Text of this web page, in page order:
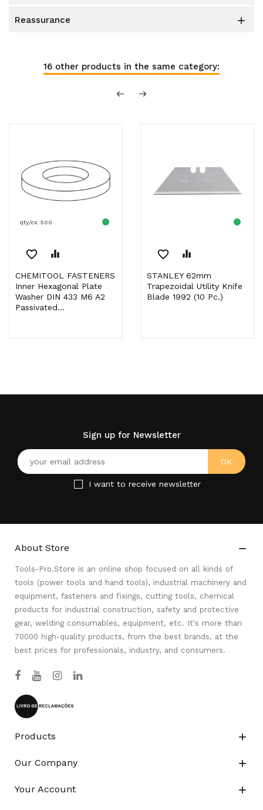
reassurance 
16 other products in the same category:
qty/cx: 500
favorite_border equalizer
CHEMITOOL FASTENERS
Inner Hexagonal Plate
Washer DIN 433 M6 A2
Passivated...
favorite_border equalizer
STANLEY 62mm
Trapezoidal Utility Knife
Blade 1992 (10 Pc.)
Sign up for Newsletter
I want to receive newsletter
About Store 
Tools-Pro.Store is an online shop focused on all kinds of
tools (power tools and hand tools), industrial machinery and
equipment, fasteners and fixings, cutting tools, chemical
products for industrial construction, safety and protective
gear, welding consumables, equipment, etc. It's more than
70000 high-quality products, from the best brands, at the
best prices for professionals, industry, and consumers.
Products 
Our Company 
Your Account 